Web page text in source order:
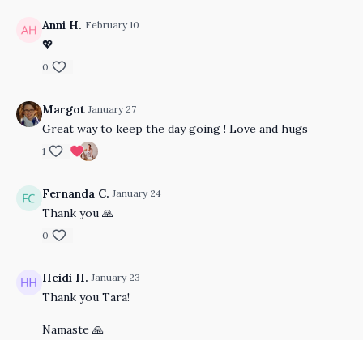
Anni H. February 10
💖
0
Margot January 27
Great way to keep the day going ! Love and hugs
1
Fernanda C. January 24
Thank you 🙏
0
Heidi H. January 23
Thank you Tara!
Namaste 🙏